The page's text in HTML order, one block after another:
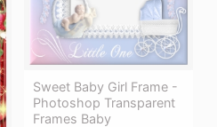
Sweet Baby Girl Frame -
Photoshop Transparent
Frames Baby